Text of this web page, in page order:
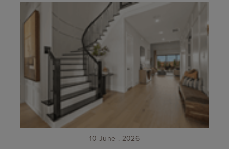
10 June . 2026